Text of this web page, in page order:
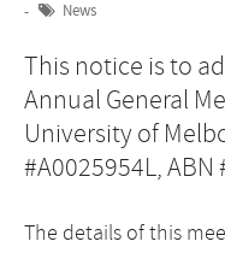
News
This notice is to
Annual General
University of
#A0025954L, ABN
The details of this